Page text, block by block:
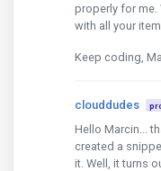
properly for me.
with all your
Keep coding,
clouddudes
Hello Marcin...
created a
it. Well, it turns